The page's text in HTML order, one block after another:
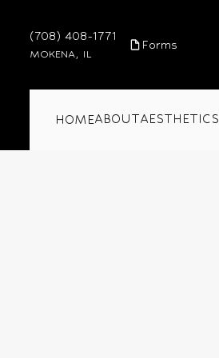
(708) 408-1771
MOKENA, IL
Forms
HOMEABOUTAESTHETICS